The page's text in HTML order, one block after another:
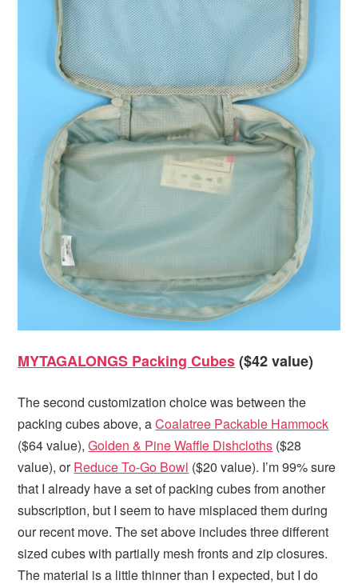
MYTAGALONGS Packing Cubes($42 value)
The second customization choice was between the
packing cubes above, aCoalatree Packable Hammock
($64 value),Golden & Pine Waffle Dishcloths ($28
value), orReduce To-Go Bowl ($20 value). I’m 99% sure
that I already have a set of packing cubes from another
subscription, but I seem to have misplaced them during
our recent move. The set above includes three different
sized cubes with partially mesh fronts and zip closures.
The material is a little thinner than I expected, but I do